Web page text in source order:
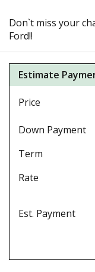
Don`t miss your
Ford!!
Estimate
Price
Down Payment
Term
Rate
Est. Payment